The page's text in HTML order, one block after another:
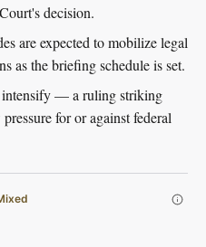
decision.
are expected to mobilize legal
as the briefing schedule is set.
intensify — a ruling striking
for or against federal